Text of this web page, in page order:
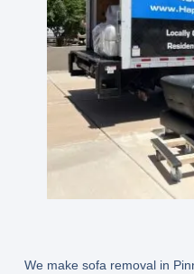
We make sofa removal in